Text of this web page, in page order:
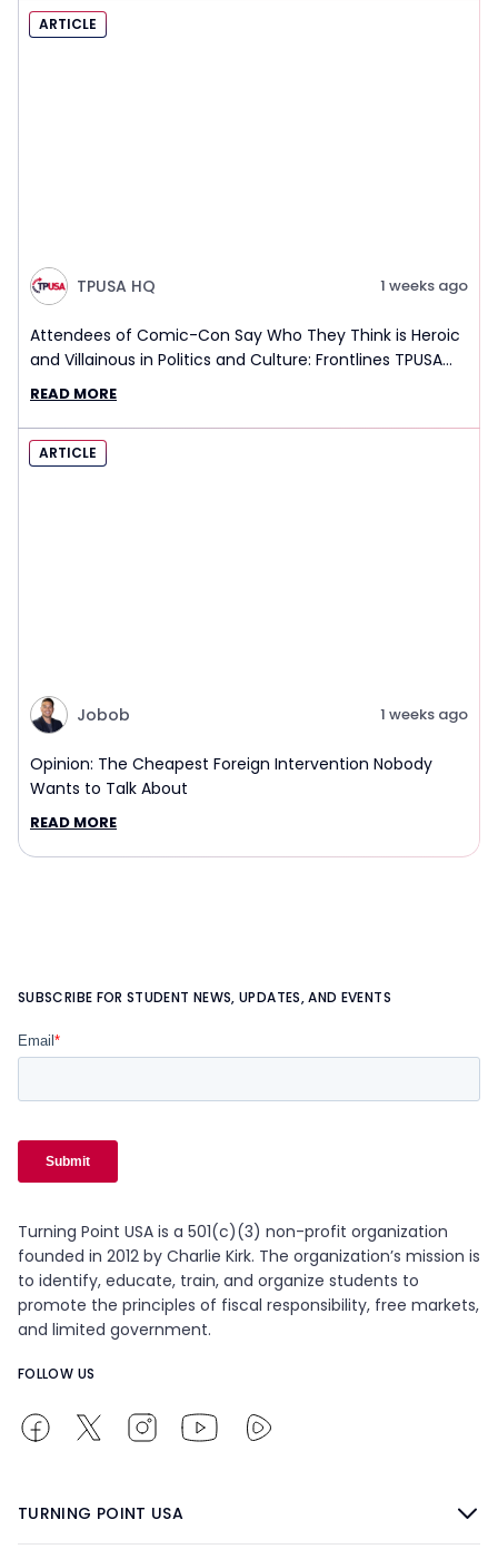
ARTICLE
TPUSA HQ 1 weeks ago
Attendees of Comic-Con Say Who They Think is Heroic
and Villainous in Politics and Culture: Frontlines TPUSA
Interview Report
READ MORE
ARTICLE
Jobob 1 weeks ago
Opinion: The Cheapest Foreign Intervention Nobody
Wants to Talk About
READ MORE
SUBSCRIBE FOR STUDENT NEWS, UPDATES, AND EVENTS
Turning Point USA is a 501(c)(3) non-profit organization
founded in 2012 by Charlie Kirk. The organization’s mission is
to identify, educate, train, and organize students to
promote the principles of fiscal responsibility, free markets,
and limited government.
FOLLOW US
TURNING POINT USA